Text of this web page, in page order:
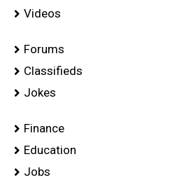
Videos
Forums
Classifieds
Jokes
Finance
Education
Jobs